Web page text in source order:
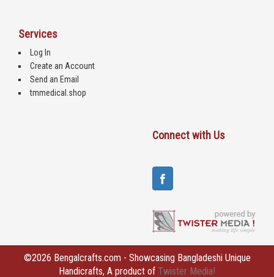
Services
Log In
Create an Account
Send an Email
tmmedical.shop
Connect with Us
©2026 Bengalcrafts.com - Showcasing Bangladeshi Unique
Handicrafts, A product of Twister Media!